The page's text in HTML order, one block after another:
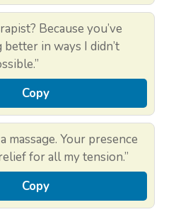
Because you’ve
in ways I didn’t
Copy
massage. Your presence
for all my tension.”
Copy